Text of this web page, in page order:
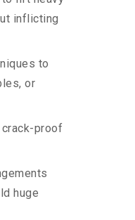
inflicting
to
or
proof
huge